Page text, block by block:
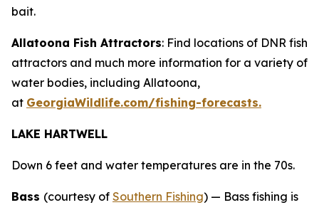
bait.
Allatoona Fish Attractors: Find locations of DNR fish
attractors and much more information for a variety of
water bodies, including Allatoona,
at GeorgiaWildlife.com/fishing-forecasts.
LAKE HARTWELL
Down 6 feet and water temperatures are in the 70s.
Bass (courtesy of Southern Fishing) — Bass fishing is